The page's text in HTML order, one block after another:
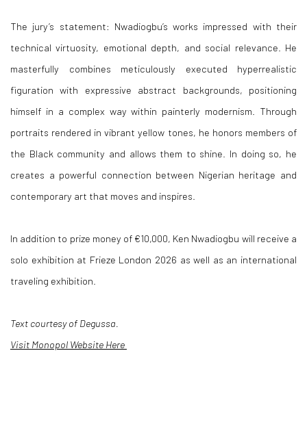
The jury’s statement: Nwadiogbu’s works impressed with their
technical virtuosity, emotional depth, and social relevance. He
masterfully combines meticulously executed hyperrealistic
figuration with expressive abstract backgrounds, positioning
himself in a complex way within painterly modernism. Through
portraits rendered in vibrant yellow tones, he honors members of
the Black community and allows them to shine. In doing so, he
creates a powerful connection between Nigerian heritage and
contemporary art that moves and inspires.
In addition to prize money of €10,000, Ken Nwadiogbu will receive a
solo exhibition at Frieze London 2026 as well as an international
traveling exhibition.
Text courtesy of Degussa.
Visit Monopol Website Here